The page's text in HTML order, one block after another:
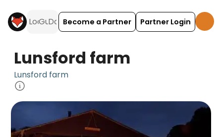
Become a Partner Partner Login
Lunsford farm
Lunsford farm